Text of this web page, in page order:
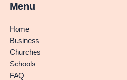
Menu
Home
Business
Churches
Schools
FAQ